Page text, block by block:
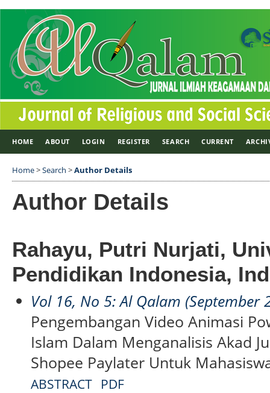
HOME ABOUT LOGIN REGISTER SEARCH CURRENT
Home>Search >Author Details
Author Details
Rahayu, Putri Nurjati,
Pendidikan Indonesia,
Vol 16, No 5: Al Qalam (September
Pengembangan Video Animasi
Islam Dalam Menganalisis Akad
Shopee Paylater Untuk
ABSTRACT PDF